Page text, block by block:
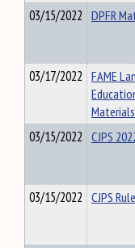
03/15/2022 DPFR
03/17/2022 FAME
Materials
03/15/2022 CJPS
03/15/2022 CJPS